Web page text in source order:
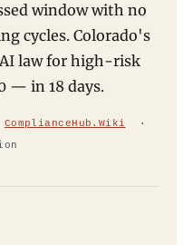
window with no
cycles. Colorado's
law for high-risk
— in 18 days.
ComplianceHub.Wiki
·